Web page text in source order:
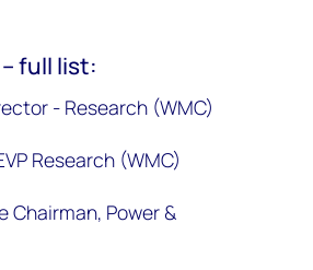
full list:
- Research (WMC)
Research (WMC)
Chairman, Power &